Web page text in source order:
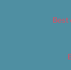
Best